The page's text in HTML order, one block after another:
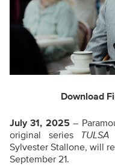
Download
July 31, 2025–
original series
Sylvester Stallone, will
September 21.